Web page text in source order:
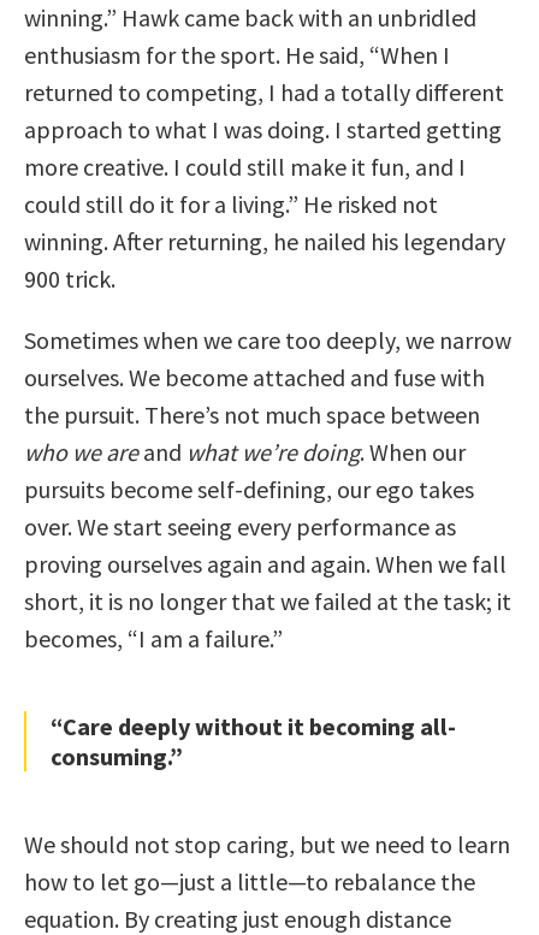
winning.” Hawk came back with an unbridled
enthusiasm for the sport. He said, “When I
returned to competing, I had a totally different
approach to what I was doing. I started getting
more creative. I could still make it fun, and I
could still do it for a living.” He risked not
winning. After returning, he nailed his legendary
900 trick.
Sometimes when we care too deeply, we narrow
ourselves. We become attached and fuse with
the pursuit. There’s not much space between
who we areand what we’re doing. When our
pursuits become self-defining, our ego takes
over. We start seeing every performance as
proving ourselves again and again. When we fall
short, it is no longer that we failed at the task; it
becomes, “I am a failure.”
“Care deeply without it becoming all-
consuming.”
We should not stop caring, but we need to learn
how to let go—just a little—to rebalance the
equation. By creating just enough distance